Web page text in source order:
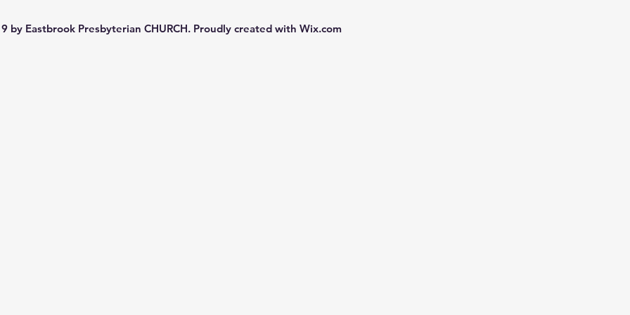
by Eastbrook Presbyterian CHURCH. Proudly created with Wix.com